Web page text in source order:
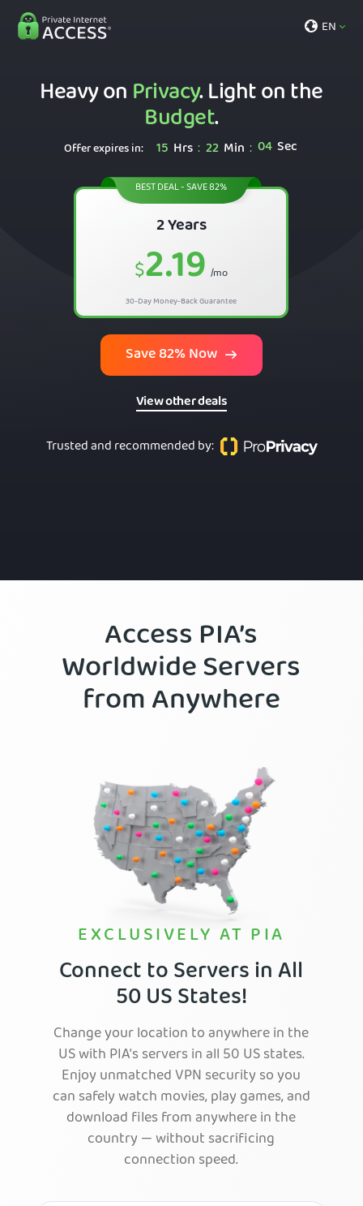
EN
Heavy onPrivacy. Light on the
Budget.
Offer expires in: 15 Hrs : 22 Min : 03 Sec
BEST DEAL - SAVE 82%
2 Years
$2.19 /mo
30-Day Money-Back Guarantee
Save 82% Now
View other deals
Trusted and recommended by:
Access PIA’s
Worldwide Servers
from Anywhere
EXCLUSIVELY AT PIA
Connect to Servers in All
50 US States!
Change your location to anywhere in the
US with PIA's servers in all 50 US states.
Enjoy unmatched VPN security so you
can safely watch movies, play games, and
download files from anywhere in the
country — without sacrificing
connection speed.